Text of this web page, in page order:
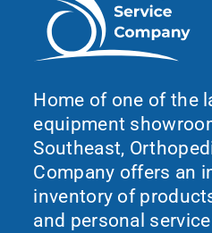
Home of one of the
equipment
Southeast,
Company offers an
inventory of
and personal